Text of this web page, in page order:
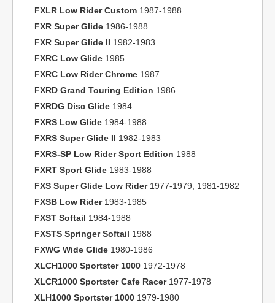
FXLR Low Rider Custom 1987-1988
FXR Super Glide 1986-1988
FXR Super Glide II 1982-1983
FXRC Low Glide 1985
FXRC Low Rider Chrome 1987
FXRD Grand Touring Edition 1986
FXRDG Disc Glide 1984
FXRS Low Glide 1984-1988
FXRS Super Glide II 1982-1983
FXRS-SP Low Rider Sport Edition 1988
FXRT Sport Glide 1983-1988
FXS Super Glide Low Rider1977-1979, 1981-1982
FXSB Low Rider1983-1985
FXST Softail 1984-1988
FXSTS Springer Softail 1988
FXWG Wide Glide 1980-1986
XLCH1000 Sportster 1000 1972-1978
XLCR1000 Sportster Cafe Racer1977-1978
XLH1000 Sportster 1000 1979-1980